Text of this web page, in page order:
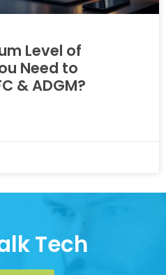
Level of
Need to
& ADGM?
Tech